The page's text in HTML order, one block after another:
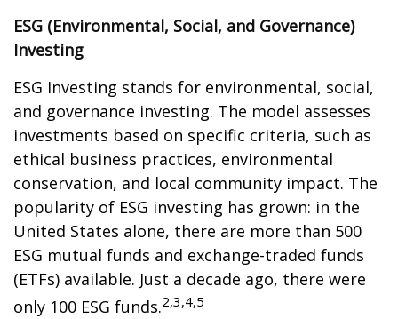
ESG (Environmental, Social, and Governance)
Investing
ESG Investing stands for environmental, social,
and governance investing. The model assesses
investments based on specific criteria, such as
ethical business practices, environmental
conservation, and local community impact. The
popularity of ESG investing has grown: in the
United States alone, there are more than 500
ESG mutual funds and exchange-traded funds
(ETFs) available. Just a decade ago, there were
only 100 ESG funds.2,3,4,5